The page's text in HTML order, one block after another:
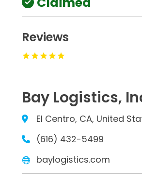
Reviews
Bay Logistics,
El Centro, CA, United
(616) 432-5499
baylogistics.com